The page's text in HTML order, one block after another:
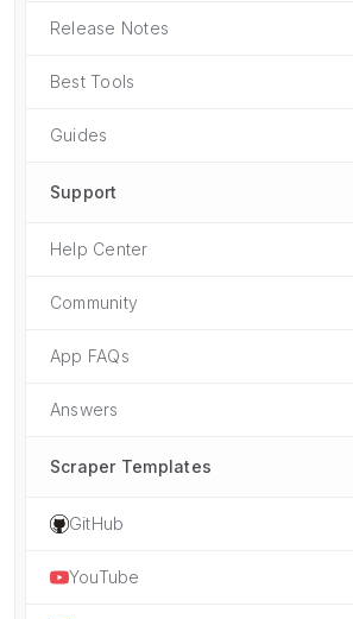
Release Notes
Best Tools
Guides
Support
Help Center
Community
App FAQs
Answers
Scraper Templates
GitHub
YouTube